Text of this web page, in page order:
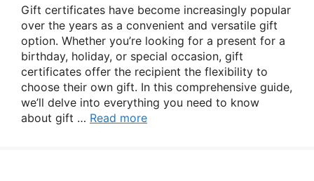
Gift certificates have become increasingly popular
over the years as a convenient and versatile gift
option. Whether you’re looking for a present for a
birthday, holiday, or special occasion, gift
certificates offer the recipient the flexibility to
choose their own gift. In this comprehensive guide,
we’ll delve into everything you need to know
about gift … Read more